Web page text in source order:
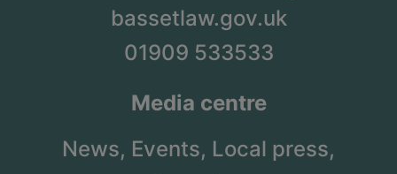
bassetlaw.gov.uk
01909 533533
Media centre
News, Events, Local press,